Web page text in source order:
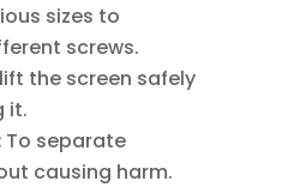
sizes to
screws.
the screen safely
it.
To separate
causing harm.